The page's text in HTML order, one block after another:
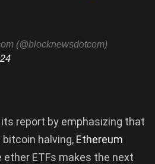
(@blocknewsdotcom)
report by emphasizing that
halving, Ethereum
ether ETFs makes the next